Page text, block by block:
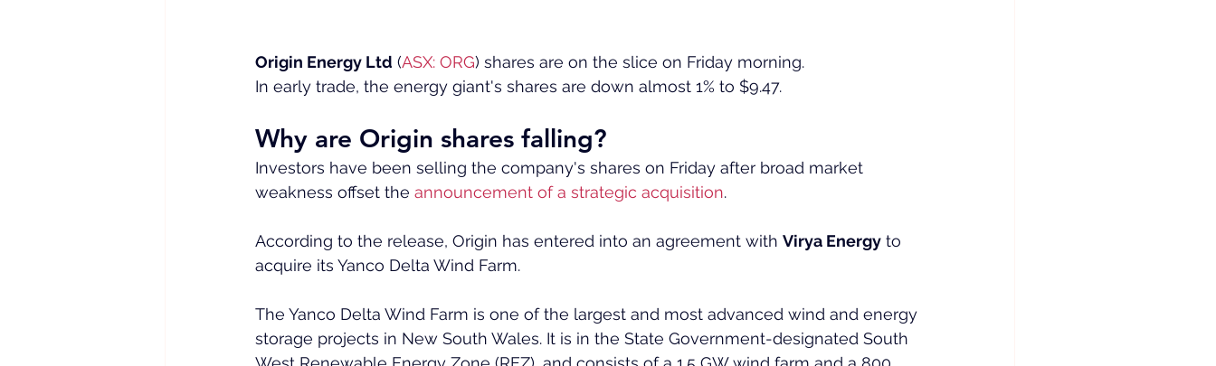
Origin Energy Ltd (ASX: ORG) shares are on the slice on Friday morning.
In early trade, the energy giant's shares are down almost 1% to $9.47.
Why are Origin shares falling?
Investors have been selling the company's shares on Friday after broad market
weakness offset the announcement of a strategic acquisition.
According to the release, Origin has entered into an agreement with Virya Energy to
acquire its Yanco Delta Wind Farm.
The Yanco Delta Wind Farm is one of the largest and most advanced wind and energy
storage projects in New South Wales. It is in the State Government-designated South